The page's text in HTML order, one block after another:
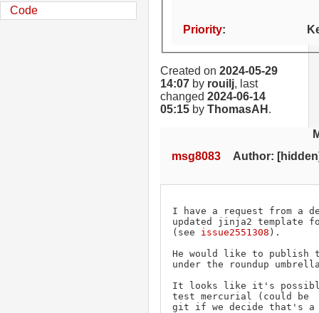
Code
Priority:
Created on 2024-05-29
14:07 by rouilj, last
changed 2024-06-14
05:15 by ThomasAH .
msg8083
Author:
I have a request from a
updated jinja2 template
(see issue2551308 ).
He would like to publish
under the roundup
It looks like it's
test mercurial (could be
git if we decide that's a